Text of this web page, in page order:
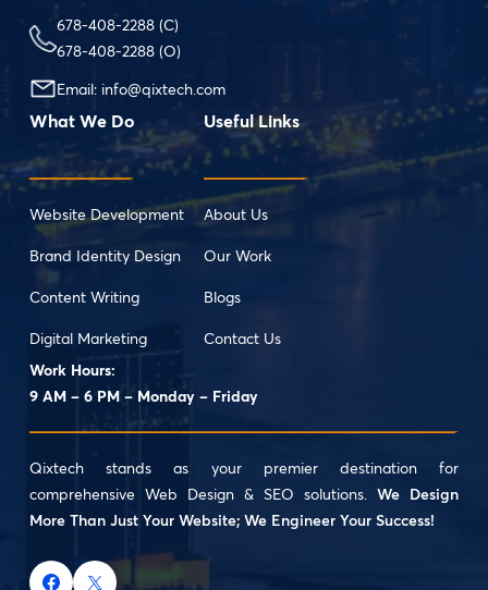
678-408-2288 (C)
678-408-2288 (O)
Email: info@qixtech.com
What We Do
Website Development
Brand Identity Design
Content Writing
Digital Marketing
Useful Links
About Us
Our Work
Blogs
Contact Us
Work Hours:
9 AM – 6 PM – Monday – Friday
Qixtech stands as your premier destination for
comprehensive Web Design & SEO solutions. We Design
More Than Just Your Website; We Engineer Your Success!